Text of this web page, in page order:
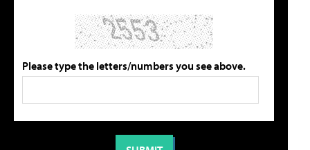
Please type the letters/numbers you see above.